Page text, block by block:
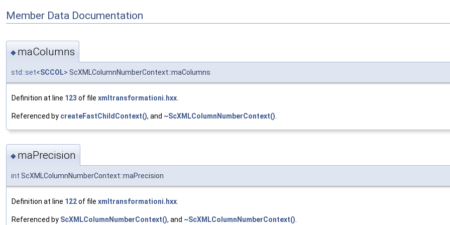
Member Data Documentation
◆ maColumns
std::set<SCCOL> ScXMLColumnNumberContext::maColumns
Definition at line 123 of file xmltransformationi.hxx.
Referenced by createFastChildContext(), and ~ScXMLColumnNumberContext().
◆ maPrecision
int ScXMLColumnNumberContext::maPrecision
Definition at line 122of file xmltransformationi.hxx
Referenced by ScXMLColumnNumberContext(), and ~ScXMLColumnNumberContext()